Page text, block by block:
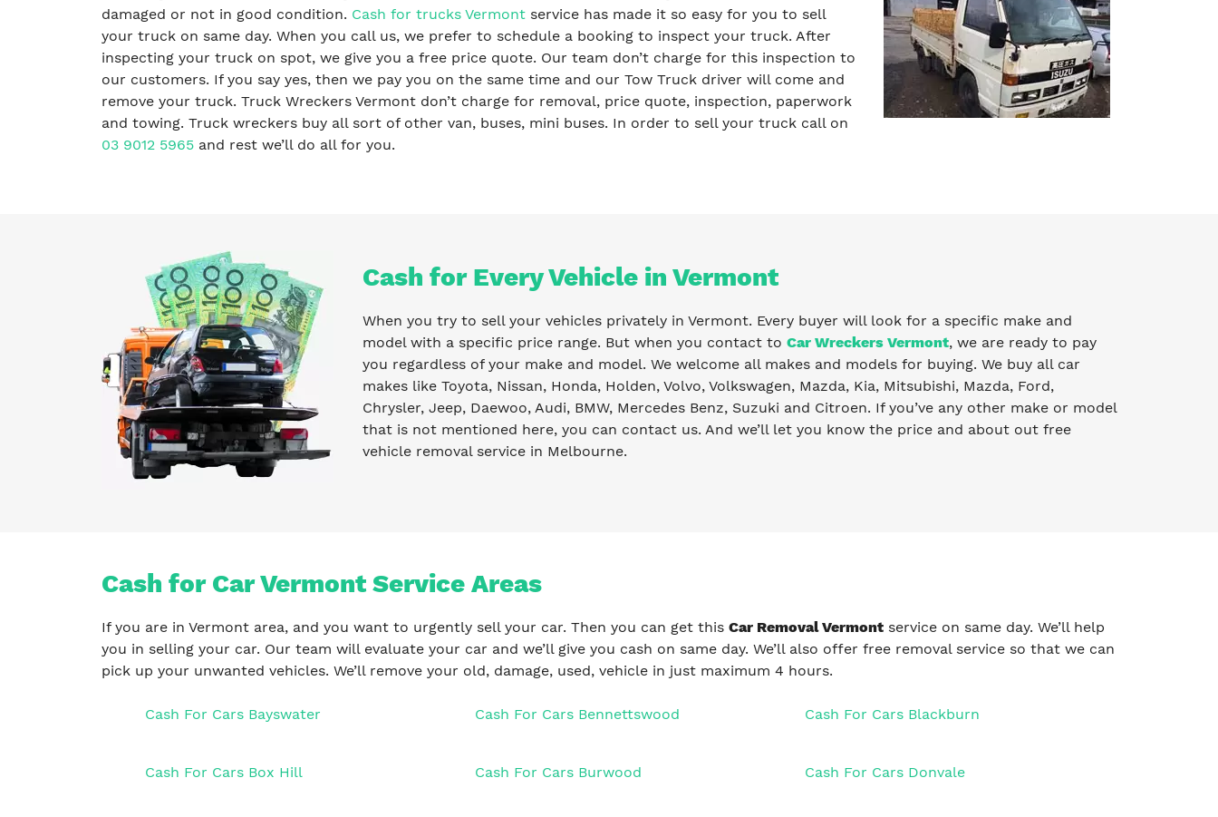
damaged or not in good condition. Cash for trucks Vermont service has made it so easy for you to sell
your truck on same day. When you call us, we prefer to schedule a booking to inspect your truck. After
inspecting your truck on spot, we give you a free price quote. Our team don’t charge for this inspection to
our customers. If you say yes, then we pay you on the same time and our Tow Truck driver will come and
remove your truck. Truck Wreckers Vermont don’t charge for removal, price quote, inspection, paperwork
and towing. Truck wreckers buy all sort of other van, buses, mini buses. In order to sell your truck call on
03 9012 5965 and rest we’ll do all for you.
Cash for Every Vehicle in Vermont
When you try to sell your vehicles privately in Vermont. Every buyer will look for a specific make and
model with a specific price range. But when you contact to Car Wreckers Vermont, we are ready to pay
you regardless of your make and model. We welcome all makes and models for buying. We buy all car
makes like Toyota, Nissan, Honda, Holden, Volvo, Volkswagen, Mazda, Kia, Mitsubishi, Mazda, Ford,
Chrysler, Jeep, Daewoo, Audi, BMW, Mercedes Benz, Suzuki and Citroen. If you’ve any other make or model
that is not mentioned here, you can contact us. And we’ll let you know the price and about out free
vehicle removal service in Melbourne.
Cash for Car Vermont Service Areas
If you are in Vermont area, and you want to urgently sell your car. Then you can get this Car Removal Vermont service on same day. We’ll help
you in selling your car. Our team will evaluate your car and we’ll give you cash on same day. We’ll also offer free removal service so that we can
pick up your unwanted vehicles. We’ll remove your old, damage, used, vehicle in just maximum 4 hours.
Cash For Cars Bayswater Cash For Cars Bennettswood Cash For Cars Blackburn
Cash For Cars Box Hill Cash For Cars Burwood Cash For Cars Donvale